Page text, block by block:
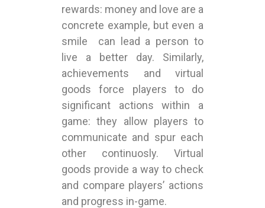
rewards: money and love are a
concrete example, but even a
smile can lead a person to
live a better day. Similarly,
achievements and virtual
goods force players to do
significant actions within a
game: they allow players to
communicate and spur each
other continuosly. Virtual
goods provide a way to check
and compare players’ actions
and progress in-game.